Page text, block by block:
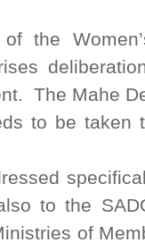
The Mahe
to be taken
to the
of